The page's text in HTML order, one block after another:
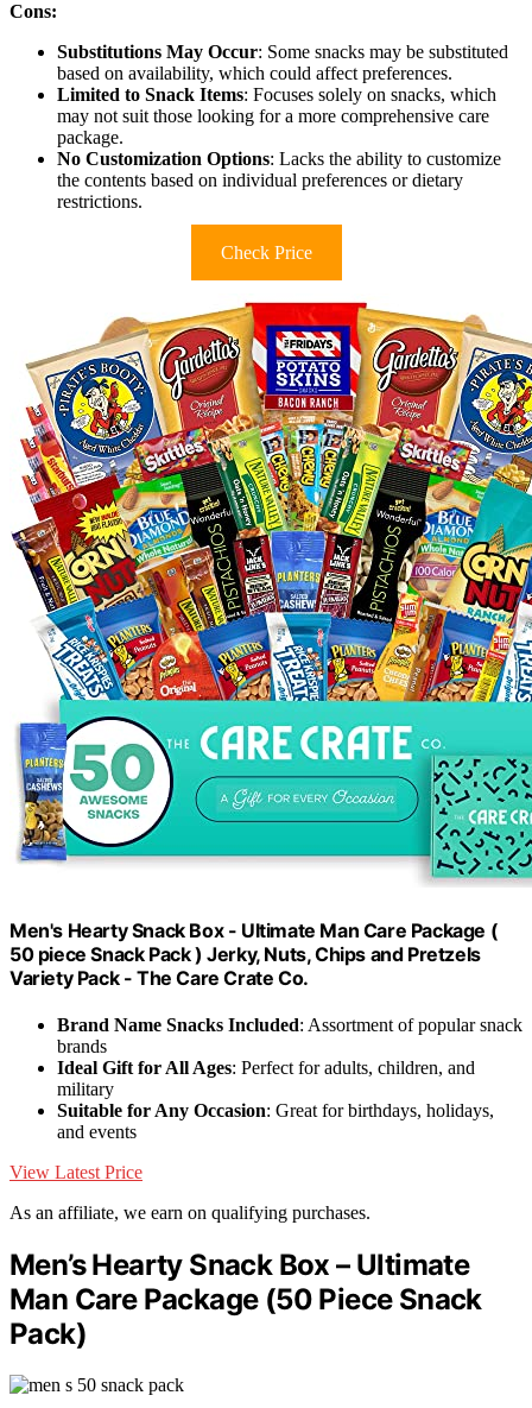
Cons:
Substitutions May Occur: Some snacks may be substituted
based on availability, which could affect preferences.
Limited to Snack Items: Focuses solely on snacks, which
may not suit those looking for a more comprehensive care
package.
No Customization Options: Lacks the ability to customize
the contents based on individual preferences or dietary
restrictions.
Check Price
Men's Hearty Snack Box - Ultimate Man Care Package (
50 piece Snack Pack ) Jerky, Nuts, Chips and Pretzels
Variety Pack - The Care Crate Co.
Brand Name Snacks Included: Assortment of popular snack
brands
Ideal Gift for All Ages: Perfect for adults, children, and
military
Suitable for Any Occasion: Great for birthdays, holidays,
and events
View Latest Price
As an affiliate, we earn on qualifying purchases.
Men’s Hearty Snack Box – Ultimate
Man Care Package (50 Piece Snack
Pack)